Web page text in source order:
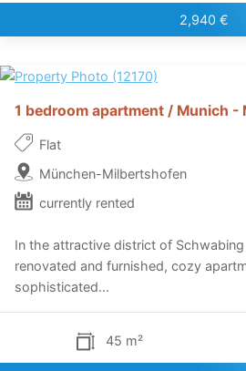
2,940 €
1 bedroom apartment / Munich -
Flat
München-Milbertshofen
currently rented
In the attractive district of
renovated and furnished, cozy
sophisticated...
45 m²